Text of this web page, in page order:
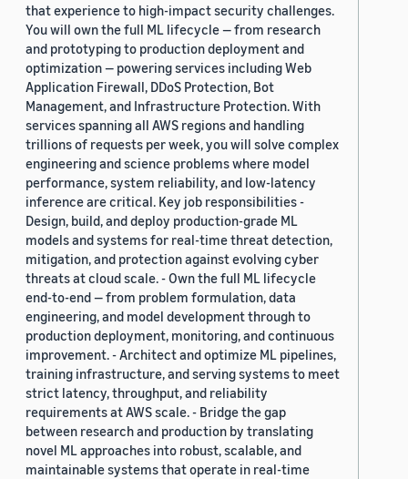
that experience to high-impact security challenges.
You will own the full ML lifecycle — from research
and prototyping to production deployment and
optimization — powering services including Web
Application Firewall, DDoS Protection, Bot
Management, and Infrastructure Protection. With
services spanning all AWS regions and handling
trillions of requests per week, you will solve complex
engineering and science problems where model
performance, system reliability, and low-latency
inference are critical. Key job responsibilities -
Design, build, and deploy production-grade ML
models and systems for real-time threat detection,
mitigation, and protection against evolving cyber
threats at cloud scale. - Own the full ML lifecycle
end-to-end — from problem formulation, data
engineering, and model development through to
production deployment, monitoring, and continuous
improvement. - Architect and optimize ML pipelines,
training infrastructure, and serving systems to meet
strict latency, throughput, and reliability
requirements at AWS scale. - Bridge the gap
between research and production by translating
novel ML approaches into robust, scalable, and
maintainable systems that operate in real-time